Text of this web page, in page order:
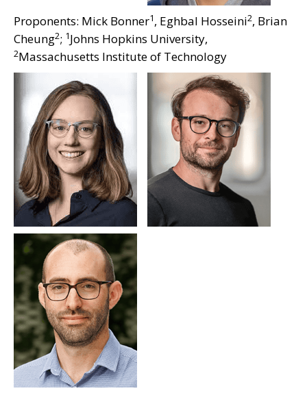
Proponents: Mick Bonner1, Eghbal Hosseini2, Brian
Cheung2; 1Johns Hopkins University,
2Massachusetts Institute of Technology